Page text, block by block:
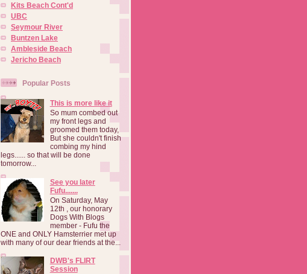
Kits Beach Cont'd
UBC
Seymour River
Buntzen Lake
Ambleside Beach
Jericho Beach
Popular Posts
This is more like it
So mum combed out
my front legs and
groomed them today,
But she couldn't finish
combing my hind
legs...... so that will be done
tomorrow...
See you later
Fufu.......
On Saturday, May
12th , our honorary
Dogs With Blogs
member - Fufu the
ONE and ONLY Hamsterrier met up
with many of our dear friends at the...
DWB's FLIRT
Session